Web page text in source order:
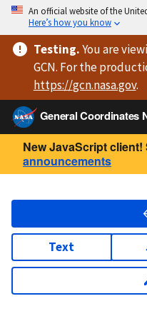
An official website of the
Here’s how you know
Testing.You are
GCN. For the
https://gcn.nasa.gov.
General Coordinates
New JavaScript client!
announcements
Text